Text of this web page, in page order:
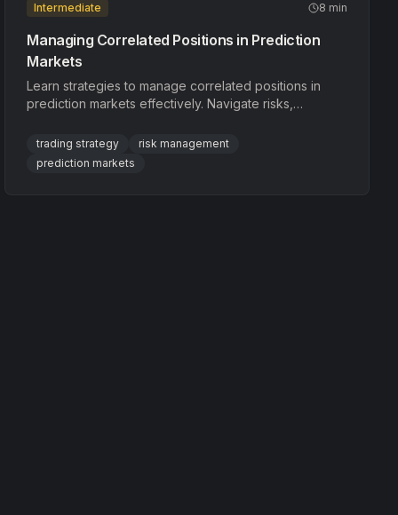
Intermediate 8 min
Managing Correlated Positions in Prediction
Markets
Learn strategies to manage correlated positions in
prediction markets effectively. Navigate risks,
trading strategy
risk management
prediction markets